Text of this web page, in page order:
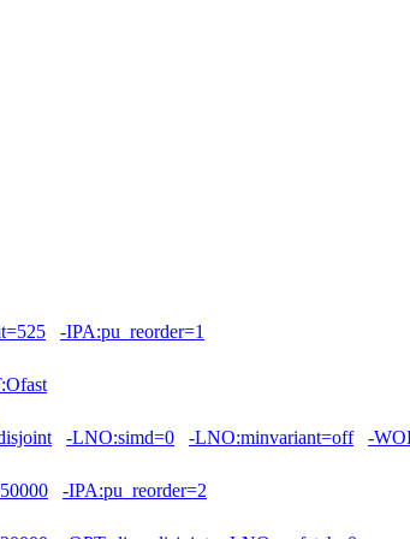
-IPA:pu_reorder=1
-LNO:simd=0 -LNO:minvariant=off
-
-IPA:pu_reorder=2